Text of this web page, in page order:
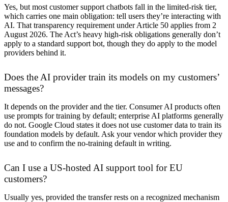
Yes, but most customer support chatbots fall in the limited-risk tier,
which carries one main obligation: tell users they’re interacting with
AI. That transparency requirement under Article 50 applies from 2
August 2026. The Act’s heavy high-risk obligations generally don’t
apply to a standard support bot, though they do apply to the model
providers behind it.
Does the AI provider train its models on my customers’
messages?
It depends on the provider and the tier. Consumer AI products often
use prompts for training by default; enterprise AI platforms generally
do not. Google Cloud states it does not use customer data to train its
foundation models by default. Ask your vendor which provider they
use and to confirm the no-training default in writing.
Can I use a US-hosted AI support tool for EU
customers?
Usually yes, provided the transfer rests on a recognized mechanism